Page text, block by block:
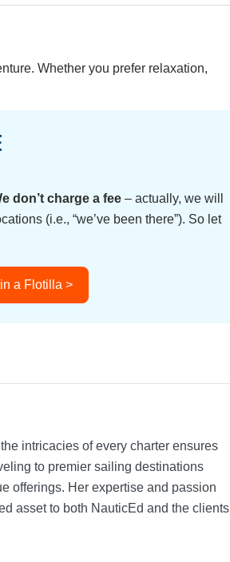
Whether you prefer relaxation,
don’t charge a fee – actually, we will
(i.e., “we’ve been there”). So let
a Flotilla >
intricacies of every charter ensures
to premier sailing destinations
offerings. Her expertise and passion
asset to both NauticEd and the clients